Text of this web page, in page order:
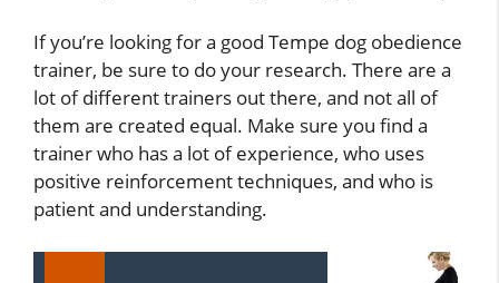
If you’re looking for a good Tempe dog obedience
trainer, be sure to do your research. There are a
lot of different trainers out there, and not all of
them are created equal. Make sure you find a
trainer who has a lot of experience, who uses
positive reinforcement techniques, and who is
patient and understanding.